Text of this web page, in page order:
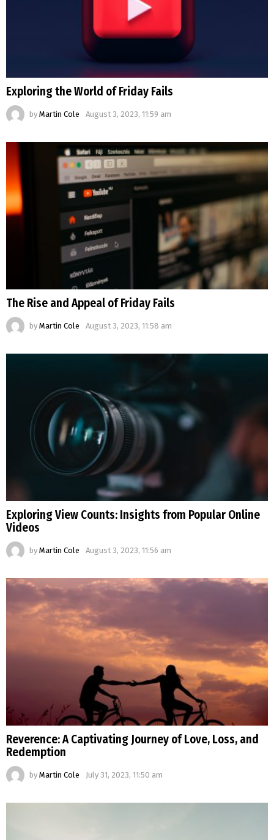
Exploring the World of Friday Fails
by Martin Cole August 3, 2023, 11:59 am
The Rise and Appeal of Friday Fails
by Martin Cole August 3, 2023, 11:58 am
Exploring View Counts: Insights from Popular Online
Videos
by Martin Cole August 3, 2023, 11:56 am
Reverence: A Captivating Journey of Love, Loss, and
Redemption
by Martin Cole July 31, 2023, 11:50 am